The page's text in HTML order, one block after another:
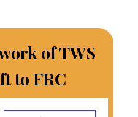
of TWS
to FRC